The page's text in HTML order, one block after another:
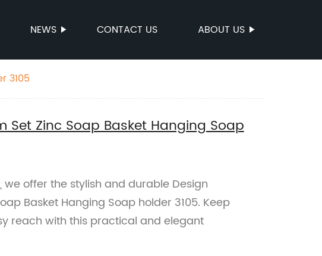
NEWS CONTACT US ABOUT US
3105
Set Zinc Soap Basket Hanging Soap
offer the stylish and durable Design
Basket Hanging Soap holder 3105. Keep
reach with this practical and elegant